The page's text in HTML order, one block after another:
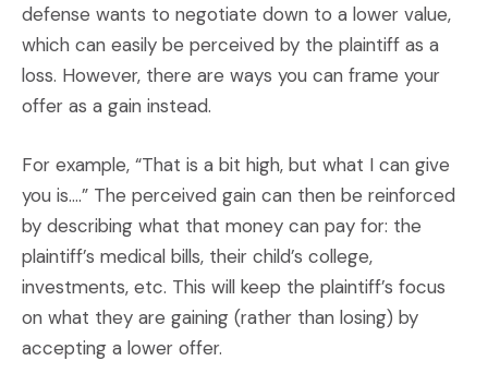
defense wants to negotiate down to a lower value,
which can easily be perceived by the plaintiff as a
loss. However, there are ways you can frame your
offer as a gain instead.
For example, “That is a bit high, but what I can give
you is….” The perceived gain can then be reinforced
by describing what that money can pay for: the
plaintiff’s medical bills, their child’s college,
investments, etc. This will keep the plaintiff’s focus
on what they are gaining (rather than losing) by
accepting a lower offer.